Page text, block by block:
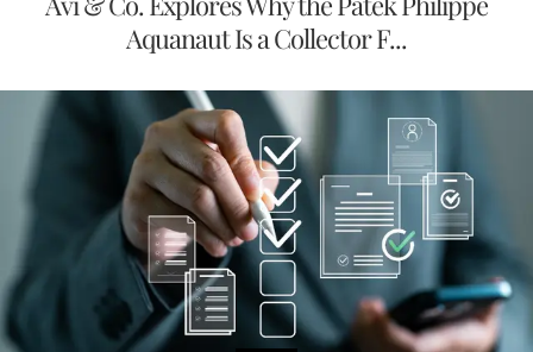
Aquanaut Is a Collector F...